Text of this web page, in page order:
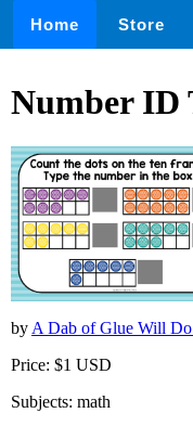
Home Store
Number ID
by A Dab of Glue Will Do
Price: $1 USD
Subjects: math